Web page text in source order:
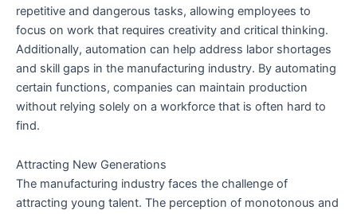
repetitive and dangerous tasks, allowing employees to
focus on work that requires creativity and critical thinking.
Additionally, automation can help address labor shortages
and skill gaps in the manufacturing industry. By automating
certain functions, companies can maintain production
without relying solely on a workforce that is often hard to
find.
Attracting New Generations
The manufacturing industry faces the challenge of
attracting young talent. The perception of monotonous and